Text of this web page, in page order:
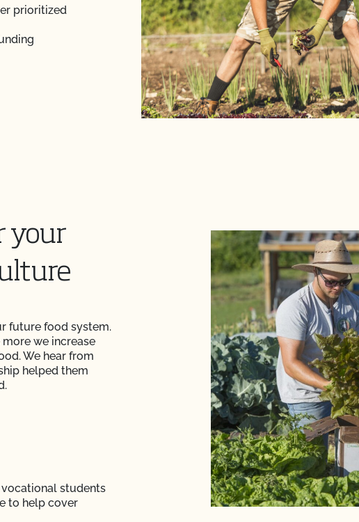
prioritized
your
future food system.
we increase
We hear from
helped them
students
to help cover